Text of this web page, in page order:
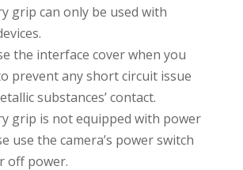
grip can only be used with
the interface cover when you
prevent any short circuit issue
substances’ contact.
grip is not equipped with power
use the camera’s power switch
off power.